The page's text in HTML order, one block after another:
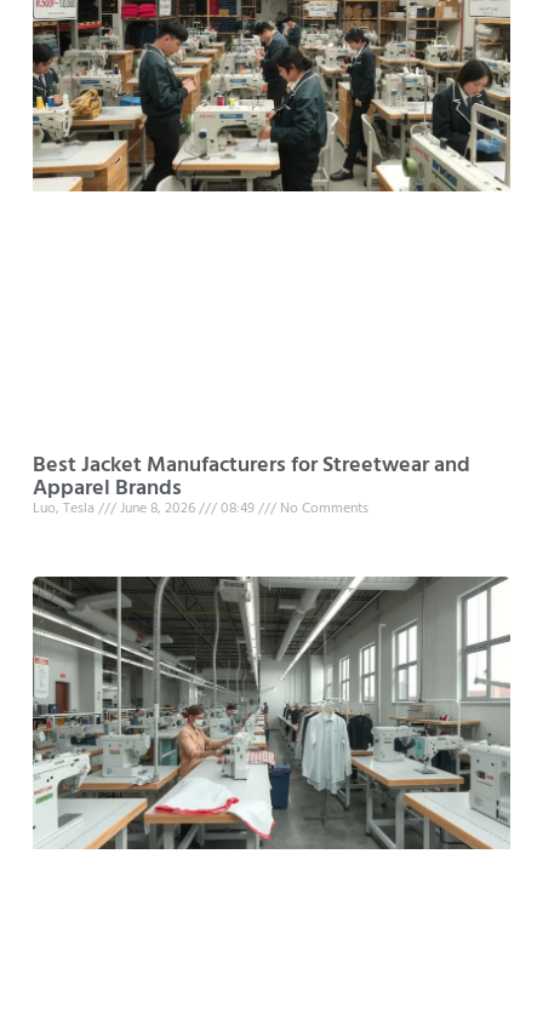
Best Jacket Manufacturers for Streetwear and
Apparel Brands
Luo, Tesla June 8, 2026 08:49 No Comments